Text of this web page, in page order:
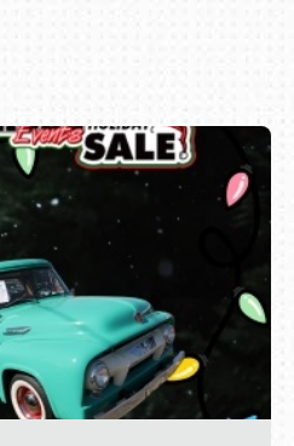
call (800) 216-1876